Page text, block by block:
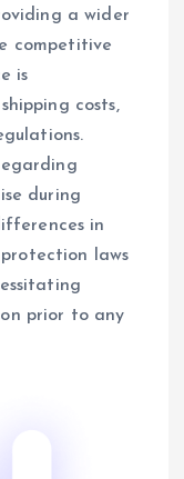
a wider
competitive
is
costs,
during
in
laws
prior to any